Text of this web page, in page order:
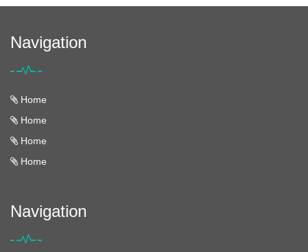
Navigation
Home
Home
Home
Home
Navigation